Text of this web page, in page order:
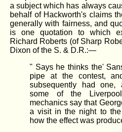
a subject which has always
behalf of Hackworth's claims
generally with fairness, and
is one quotation to which
Richard Roberts (of Sharp
Dixon of the S. & D.R.:—
" Says he thinks the'
pipe at the contest,
subsequently had one,
some of the
mechanics say that
a visit in the night to
how the effect was